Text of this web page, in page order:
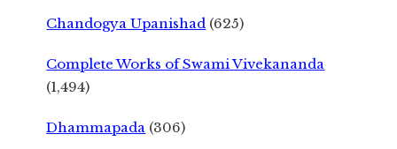
Chandogya Upanishad (625)
Complete Works of Swami Vivekananda
(1,494)
Dhammapada (306)